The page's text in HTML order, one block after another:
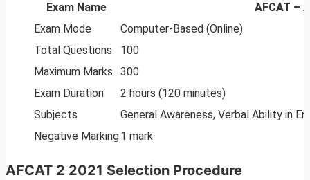
Exam Name
AFCAT –
Exam Mode
Computer-Based (Online)
Total Questions
100
Maximum Marks
300
Exam Duration
2 hours (120 minutes)
Subjects
General Awareness, Verbal Ability in
Negative Marking1 mark
AFCAT 2 2021 Selection Procedure